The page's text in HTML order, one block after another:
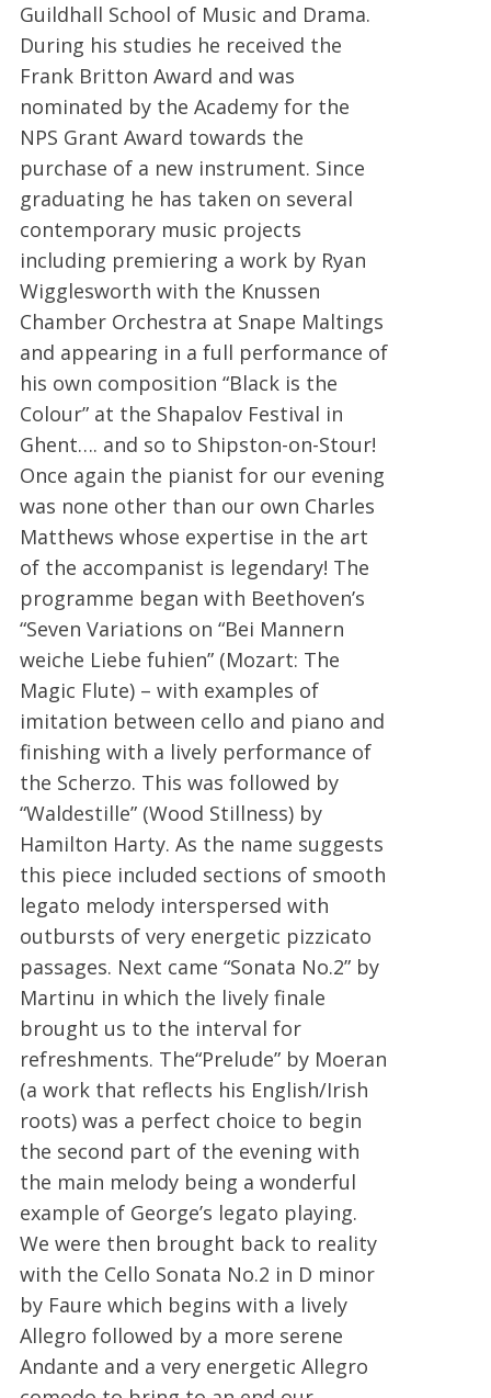
Guildhall School of Music and Drama.
During his studies he received the
Frank Britton Award and was
nominated by the Academy for the
NPS Grant Award towards the
purchase of a new instrument. Since
graduating he has taken on several
contemporary music projects
including premiering a work by Ryan
Wigglesworth with the Knussen
Chamber Orchestra at Snape Maltings
and appearing in a full performance of
his own composition “Black is the
Colour” at the Shapalov Festival in
Ghent…. and so to Shipston-on-Stour!
Once again the pianist for our evening
was none other than our own Charles
Matthews whose expertise in the art
of the accompanist is legendary! The
programme began with Beethoven’s
“Seven Variations on “Bei Mannern
weiche Liebe fuhien” (Mozart: The
Magic Flute) – with examples of
imitation between cello and piano and
finishing with a lively performance of
the Scherzo. This was followed by
“Waldestille” (Wood Stillness) by
Hamilton Harty. As the name suggests
this piece included sections of smooth
legato melody interspersed with
outbursts of very energetic pizzicato
passages. Next came “Sonata No.2” by
Martinu in which the lively finale
brought us to the interval for
refreshments. The“Prelude” by Moeran
(a work that reflects his English/Irish
roots) was a perfect choice to begin
the second part of the evening with
the main melody being a wonderful
example of George’s legato playing.
We were then brought back to reality
with the Cello Sonata No.2 in D minor
by Faure which begins with a lively
Allegro followed by a more serene
Andante and a very energetic Allegro